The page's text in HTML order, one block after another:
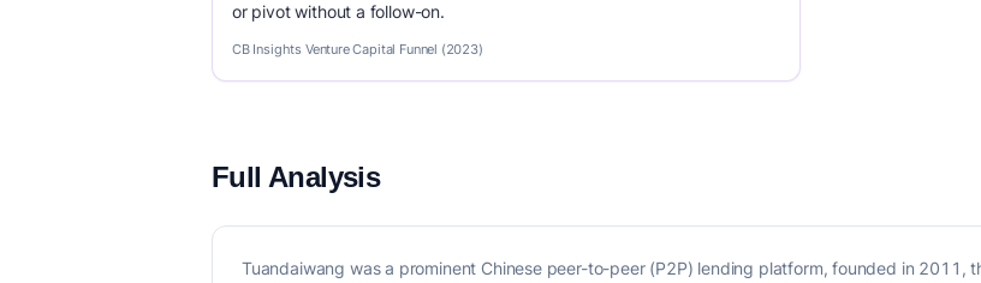
or pivot without a follow-on.
CB Insights Venture Capital Funnel (2023)
Full Analysis
Tuandaiwang was a prominent Chinese peer-to-peer (P2P) lending platform, founded in 2011,